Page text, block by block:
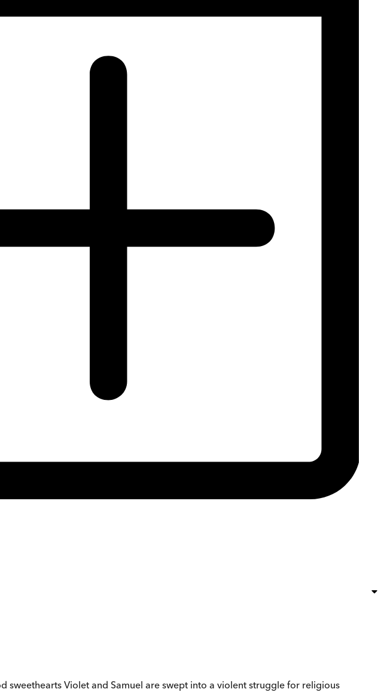
sweethearts Violet and Samuel are swept into a violent struggle for religious